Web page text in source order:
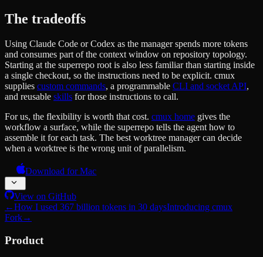
The tradeoffs
Using Claude Code or Codex as the manager spends more tokens
and consumes part of the context window on repository topology.
Starting at the superrepo root is also less familiar than starting inside
a single checkout, so the instructions need to be explicit. cmux
supplies custom commands, a programmable CLI and socket API,
and reusable skills for those instructions to call.
For us, the flexibility is worth that cost. cmux home gives the
workflow a surface, while the superrepo tells the agent how to
assemble it for each task. The best worktree manager can decide
when a worktree is the wrong unit of parallelism.
Download for Mac
View on GitHub
←How I used 367 billion tokens in 30 daysIntroducing cmux
Fork→
Product